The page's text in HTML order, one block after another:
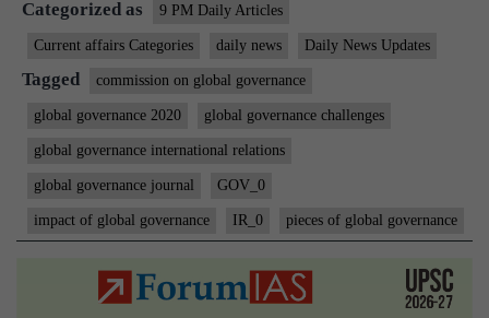
Categorized as 9 PM Daily Articles
Current affairs Categories daily news Daily News Updates
Tagged commission on global governance
global governance 2020 global governance challenges
global governance international relations
global governance journal GOV_0
impact of global governance IR_0 pieces of global governance